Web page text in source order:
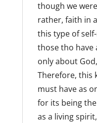
though we
rather, faith in
this type of
those tho have
only about
Therefore, this
must have as
for its being
as a living